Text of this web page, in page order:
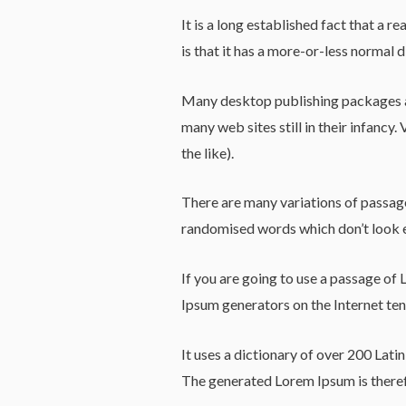
It is a long established fact that a
is that it has a more-or-less normal
Many desktop publishing packages
many web sites still in their infancy.
the like).
There are many variations of
randomised words which don’t
If you are going to use a passage of
Ipsum generators on the Internet
It uses a dictionary of over 200
The generated Lorem Ipsum is